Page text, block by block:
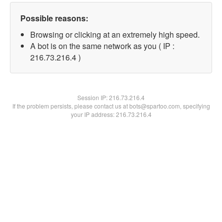
Possible reasons:
Browsing or clicking at an extremely high speed.
A bot is on the same network as you ( IP :
216.73.216.4 )
Session IP:216.73.216.4
If the problem persists, please contact us at bots@spartoo.com, specifying
your IP address: 216.73.216.4